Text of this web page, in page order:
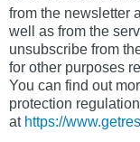
from the newsletter
well as from the
unsubscribe from
for other purposes
You can find out
protection
at https://